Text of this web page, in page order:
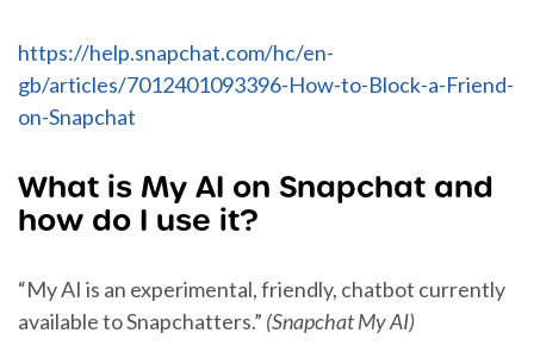
https://help.snapchat.com/hc/en-
gb/articles/7012401093396-How-to-Block-a-Friend-
on-Snapchat
What is My AI on Snapchat and
how do I use it?
“My AI is an experimental, friendly, chatbot currently
available to Snapchatters.” (Snapchat My AI)